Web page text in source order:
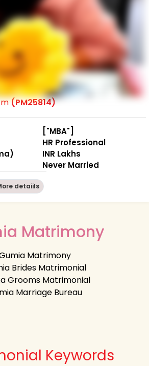
(PM25814)
["MBA"]
HR Professional
INR Lakhs
Never Married
detaiils
Matrimony
Matrimony
Brides Matrimonial
Grooms Matrimonial
Marriage Bureau
Keywords